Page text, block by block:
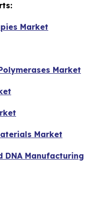
Market
Market
Market
DNA Manufacturing